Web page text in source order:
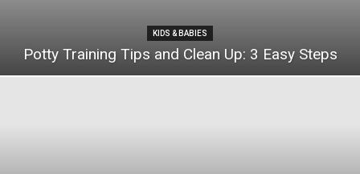
KIDS & BABIES
Potty Training Tips and Clean Up: 3 Easy Steps